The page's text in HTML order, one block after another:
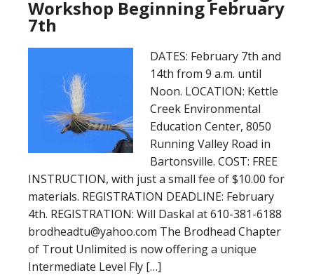
Workshop Beginning February
7th
DATES: February 7th and
14th from 9 a.m. until
Noon. LOCATION: Kettle
Creek Environmental
Education Center, 8050
Running Valley Road in
Bartonsville. COST: FREE
INSTRUCTION, with just a small fee of $10.00 for
materials. REGISTRATION DEADLINE: February
4th. REGISTRATION: Will Daskal at 610-381-6188
brodheadtu@yahoo.com The Brodhead Chapter
of Trout Unlimited is now offering a unique
Intermediate Level Fly […]